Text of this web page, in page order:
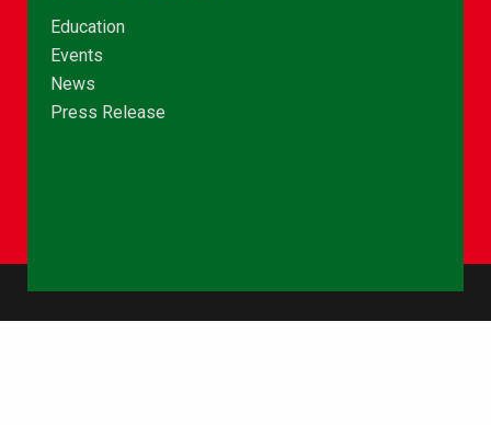
Education
Events
News
Press Release